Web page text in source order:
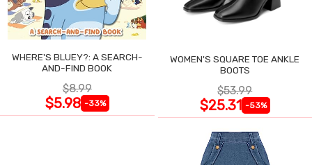
WHERE'S BLUEY?: A SEARCH-
AND-FIND BOOK
$8.99
$5.98 -33%
WOMEN'S SQUARE TOE ANKLE
BOOTS
$53.99
$25.31 -53%